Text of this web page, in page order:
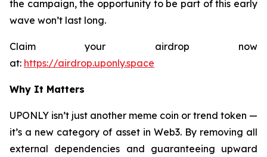
the campaign, the opportunity to be part of this early
wave won’t last long.
Claim your airdrop now
at: https://airdrop.uponly.space
Why It Matters
UPONLY isn’t just another meme coin or trend token —
it’s a new category of asset in Web3. By removing all
external dependencies and guaranteeing upward